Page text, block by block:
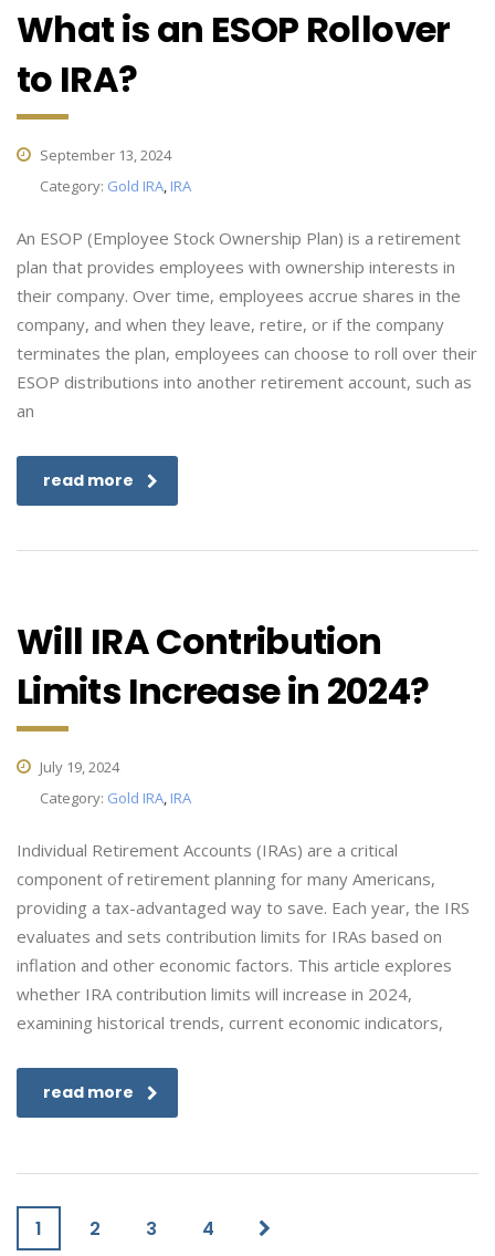
What is an ESOP Rollover
to IRA?
September 13, 2024
Category: Gold IRA, IRA
An ESOP (Employee Stock Ownership Plan) is a retirement
plan that provides employees with ownership interests in
their company. Over time, employees accrue shares in the
company, and when they leave, retire, or if the company
terminates the plan, employees can choose to roll over their
ESOP distributions into another retirement account, such as
an
read more
Will IRA Contribution
Limits Increase in 2024?
July 19, 2024
Category: Gold IRA, IRA
Individual Retirement Accounts (IRAs) are a critical
component of retirement planning for many Americans,
providing a tax-advantaged way to save. Each year, the IRS
evaluates and sets contribution limits for IRAs based on
inflation and other economic factors. This article explores
whether IRA contribution limits will increase in 2024,
examining historical trends, current economic indicators,
read more
1 2 3 4